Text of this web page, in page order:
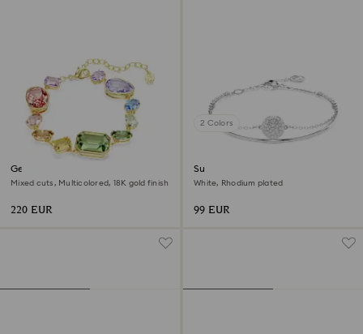
Gema bracelet
Mixed cuts, Multicolored, 18K gold finish
220 EUR
2 Colors
Sublima bangle
White, Rhodium plated
99 EUR